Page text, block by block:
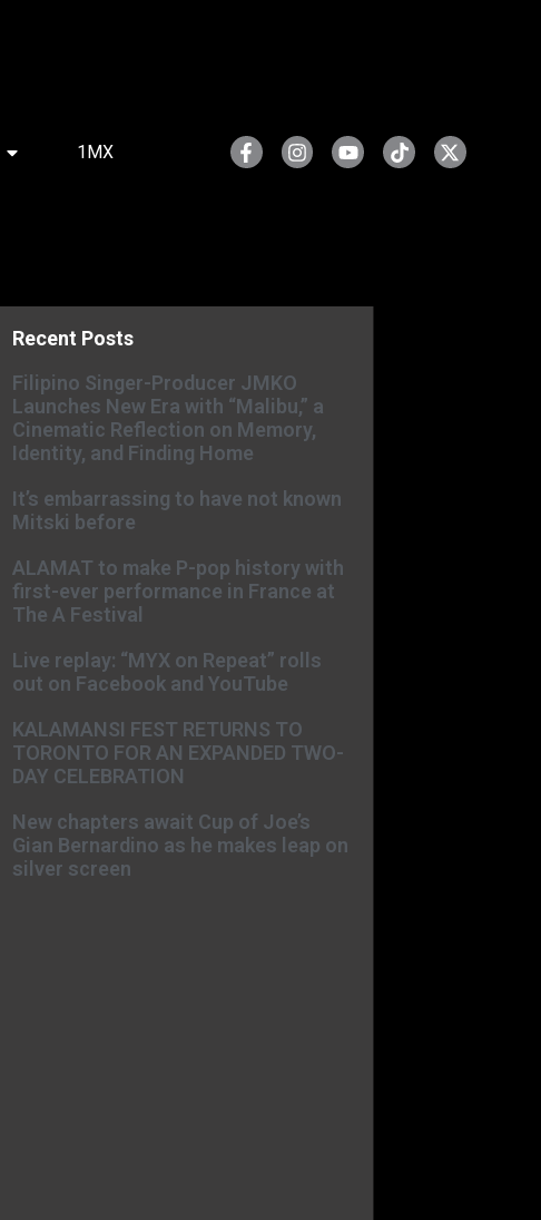
1MX
Recent Posts
Filipino Singer-Producer JMKO
Launches New Era with “Malibu,” a
Cinematic Reflection on Memory,
Identity, and Finding Home
It’s embarrassing to have not known
Mitski before
ALAMAT to make P-pop history with
first-ever performance in France at
The A Festival
Live replay: “MYX on Repeat” rolls
out on Facebook and YouTube
KALAMANSI FEST RETURNS TO
TORONTO FOR AN EXPANDED TWO-
DAY CELEBRATION
New chapters await Cup of Joe’s
Gian Bernardino as he makes leap on
silver screen